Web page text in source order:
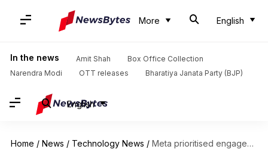
More English
In the news Amit Shah
Box Office Collection
Narendra Modi
OTT releases Bharatiya Janata Party (BJP)
English
Home / News / Technology News / Meta prioritised engagement over safety, former executive testifies